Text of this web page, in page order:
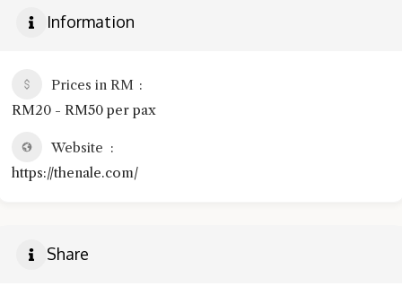
Information
Prices in RM
RM20 - RM50 per pax
Website
https://thenale.com/
Share